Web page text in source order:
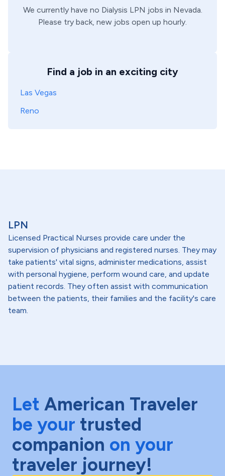
We currently have no Dialysis LPN jobs in Nevada.
Please try back, new jobs open up hourly.
Find a job in an exciting city
Las Vegas
Reno
LPN
Licensed Practical Nurses provide care under the
supervision of physicians and registered nurses. They may
take patients' vital signs, administer medications, assist
with personal hygiene, perform wound care, and update
patient records. They often assist with communication
between the patients, their families and the facility's care
team.
Let American Traveler
be your trusted
companion on your
traveler journey!